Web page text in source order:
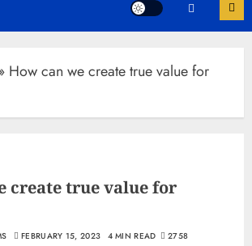
How can we create true value for
create true value for
FEBRUARY 15, 2023 4 MIN READ 2758